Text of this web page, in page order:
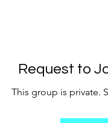
Request to
This group is private.